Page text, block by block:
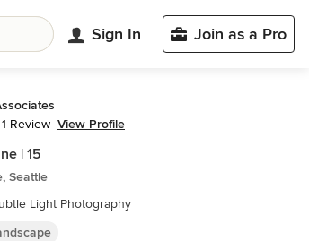
Sign In Join as a Pro
5 out of 5 stars
1 Review View Profile
| 15
Seattle
Light Photography